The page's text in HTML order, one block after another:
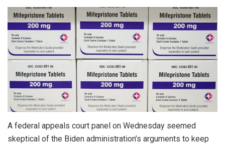
A federal appeals court panel on Wednesday seemed
skeptical of the Biden administration’s arguments to keep